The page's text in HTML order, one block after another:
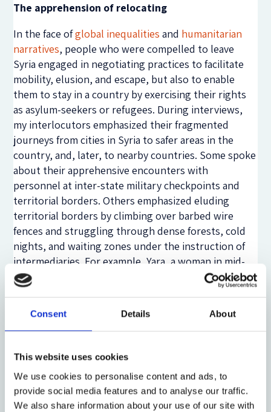
Consent Details About
This website uses cookies
We use cookies to personalise content and ads, to
provide social media features and to analyse our traffic.
We also share information about your use of our site with
The apprehension of relocating
In the face ofglobal inequalities and humanitarian
narratives, people who were compelled to leave
Syria engaged in negotiating practices to facilitate
mobility, elusion, and escape, but also to enable
them to stay in a country by exercising their rights
as asylum-seekers or refugees. During interviews,
my interlocutors emphasized their fragmented
journeys from cities in Syria to safer areas in the
country, and, later, to nearby countries. Some spoke
about their apprehensive encounters with
personnel at inter-state military checkpoints and
territorial borders. Others emphasized eluding
territorial borders by climbing over barbed wire
fences and struggling through dense forests, cold
nights, and waiting zones under the instruction of
intermediaries. For example, Yara, a woman in mid-
thirties and originally from Damascus, recollected
staying with family members in a waiting zone, near a
shoreline in Marmaris, Turkey, for several days. She
anxiously listened for sounds of an idling boat that
on route to Rhodes, and later to Athens, and finally
relatives there. She prioritizedaudibility over
visibilityto aid in her escape.